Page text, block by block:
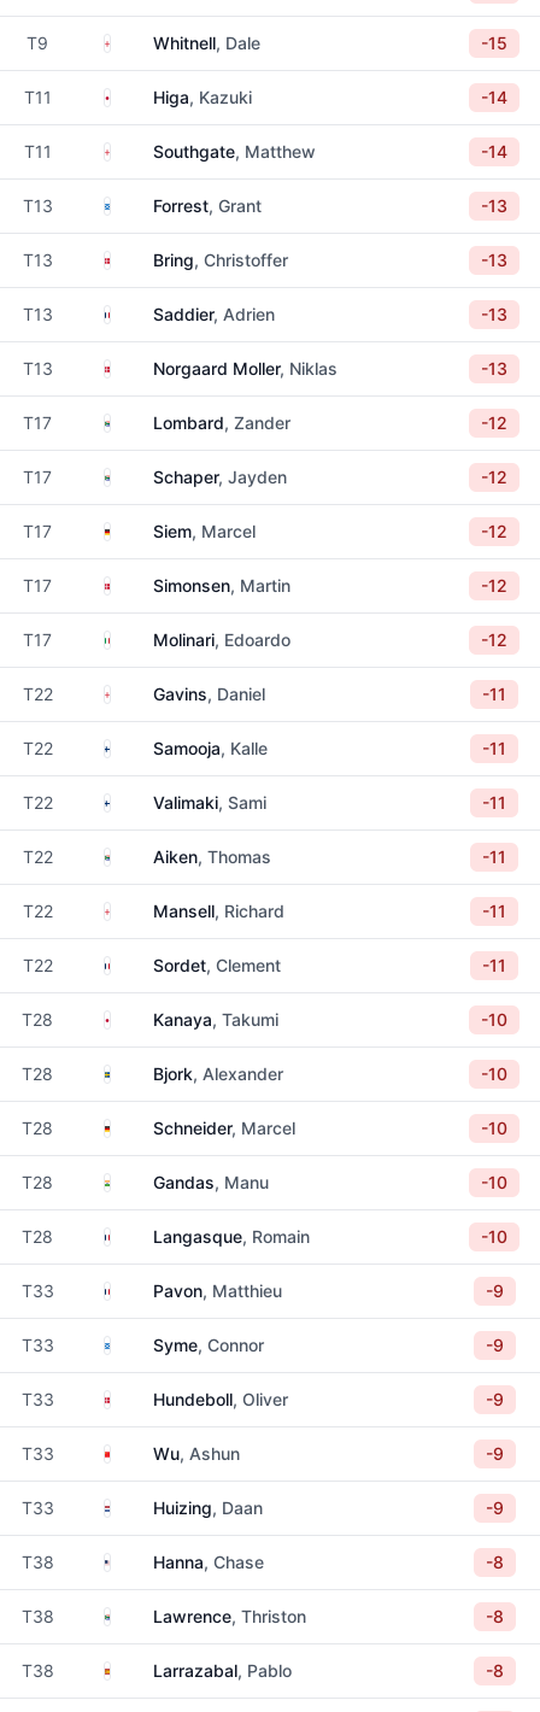
T9 EnglandWhitnell, Dale -15
T11 JapanHiga, Kazuki -14
T11 EnglandSouthgate, Matthew -14
T13 ScotlandForrest, Grant -13
T13 Denmark
Bring, Christoffer -13
T13 FranceSaddier, Adrien -13
T13 DenmarkNorgaard Moller, Niklas -13
T17 South Africa
Lombard, Zander -12
T17 South Africa
Schaper, Jayden -12
T17 Germany
Siem, Marcel -12
T17 DenmarkSimonsen, Martin -12
T17 Italy Molinari, Edoardo -12
T22 EnglandGavins, Daniel -11
T22 FinlandSamooja, Kalle -11
T22 FinlandValimaki, Sami -11
T22 South Africa
Aiken, Thomas -11
T22 EnglandMansell, Richard -11
T22 FranceSordet, Clement -11
T28 JapanKanaya, Takumi -10
T28 SwedenBjork, Alexander -10
T28 GermanySchneider, Marcel -10
T28 India Gandas, Manu -10
T28 FranceLangasque, Romain -10
T33 FrancePavon, Matthieu -9
T33 Scotland
Syme, Connor -9
T33 DenmarkHundeboll, Oliver -9
T33 ChinaWu, Ashun -9
T33 Netherlands
Huizing, Daan -9
T38 United States
Hanna, Chase -8
T38 South Africa
Lawrence, Thriston -8
T38 Spain Larrazabal, Pablo -8